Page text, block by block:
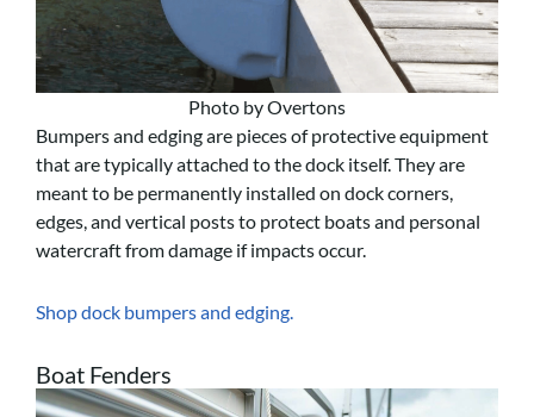
Photo by Overtons
Bumpers and edging are pieces of protective equipment
that are typically attached to the dock itself. They are
meant to be permanently installed on dock corners,
edges, and vertical posts to protect boats and personal
watercraft from damage if impacts occur.
Shop dock bumpers and edging.
Boat Fenders